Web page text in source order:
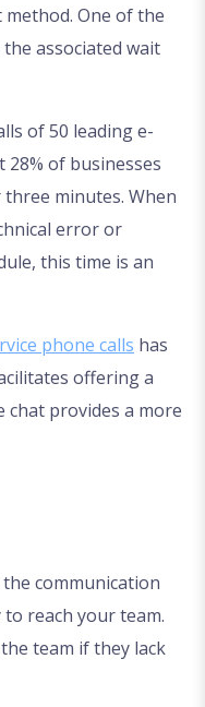
One of the
associated wait
of 50 leading e-
of businesses
minutes. When
error or
this time is an
phone calls has
offering a
chat provides a more
communication
to reach your team.
team if they lack